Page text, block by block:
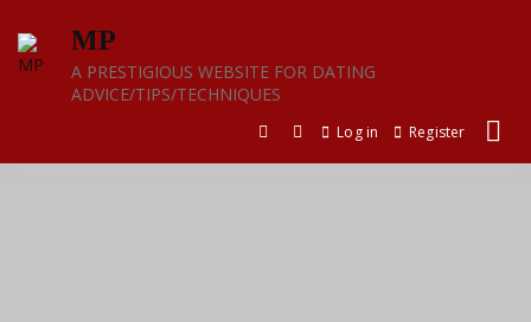
content
MP
A PRESTIGIOUS WEBSITE FOR DATING
ADVICE/TIPS/TECHNIQUES
Log in Register